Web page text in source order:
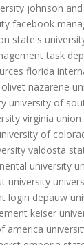
johnson
facebook
state's
task
florida
olivet nazarene
university of
virginia
of
valdosta
university
university
login depauw
keiser
america